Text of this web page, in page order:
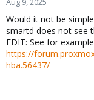
Would it not be
smartd does not see
EDIT: See for example
https://
hba.56437/